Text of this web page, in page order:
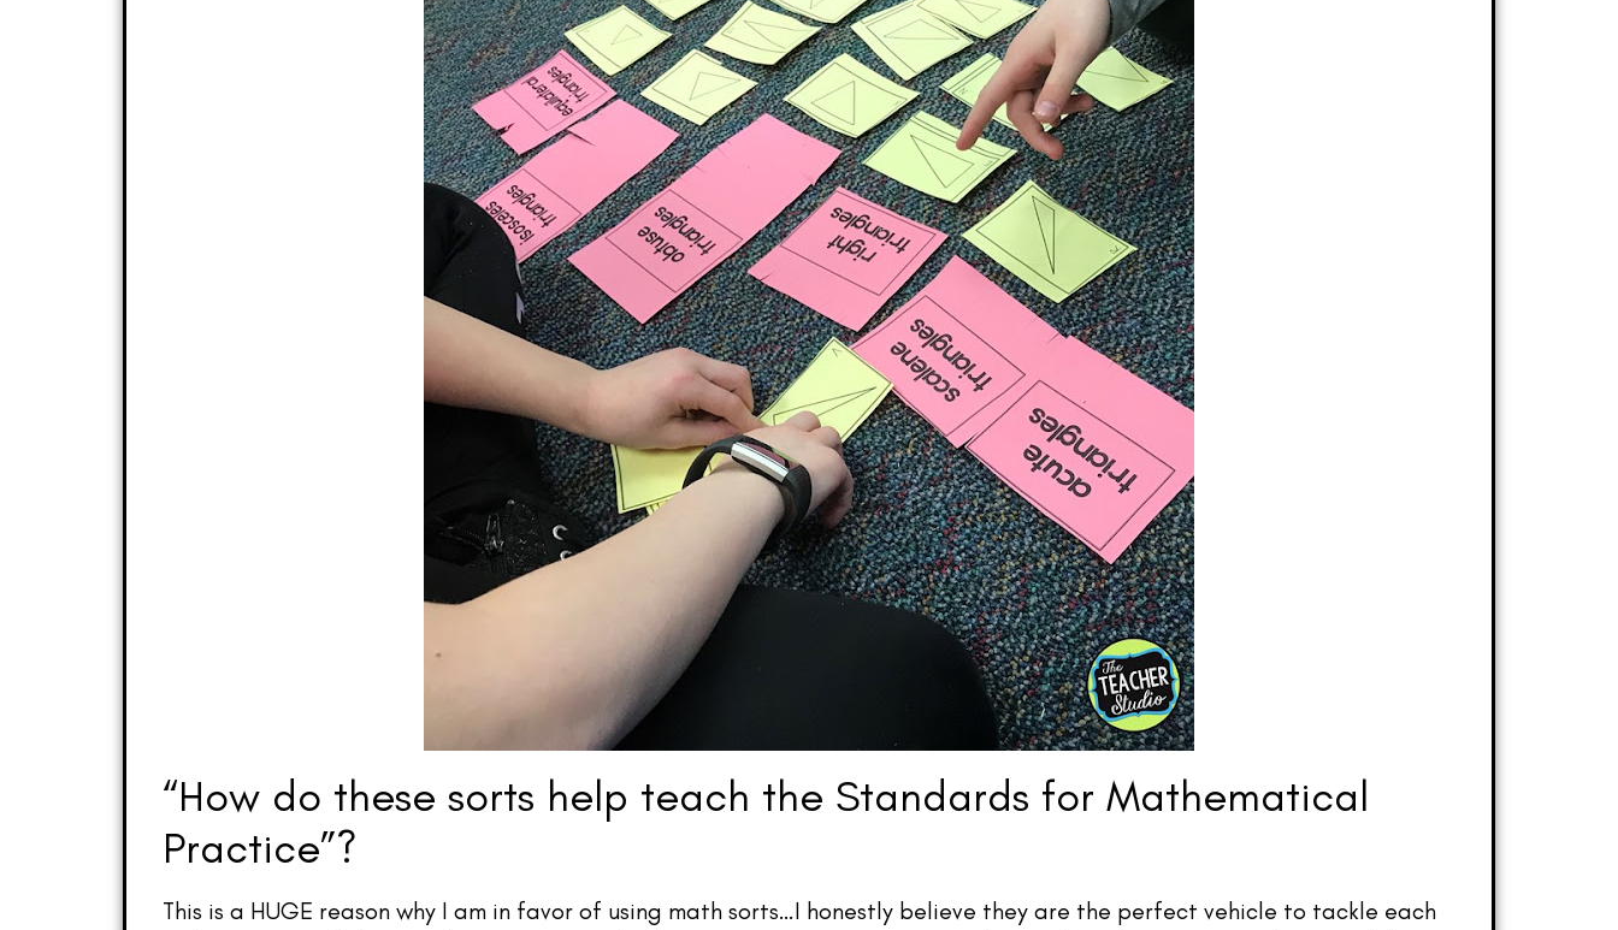
“How do these sorts help teach the Standards for Mathematical
Practice”?
This is a HUGE reason why I am in favor of using math sorts…I honestly believe they are the perfect vehicle to tackle each